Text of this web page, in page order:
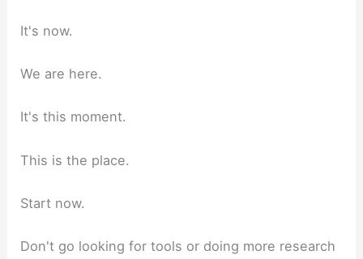
It's now.
We are here.
It's this moment.
This is the place.
Start now.
Don't go looking for tools or doing more research